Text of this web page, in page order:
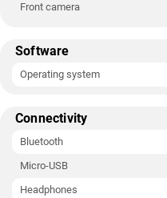
Front camera
Software
Operating system
Connectivity
Bluetooth
Micro-USB
Headphones